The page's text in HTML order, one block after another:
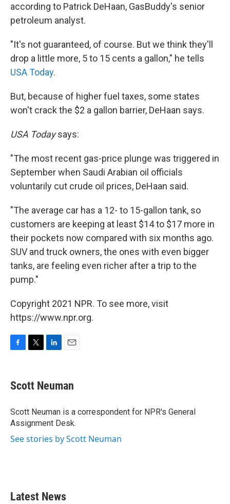
according to Patrick DeHaan, GasBuddy's senior
petroleum analyst.
"It's not guaranteed, of course. But we think they'll
drop a little more, 5 to 15 cents a gallon," he tells
USA Today.
But, because of higher fuel taxes, some states
won't crack the $2 a gallon barrier, DeHaan says.
USA Todaysays:
"The most recent gas-price plunge was triggered in
September when Saudi Arabian oil officials
voluntarily cut crude oil prices, DeHaan said.
"The average car has a 12- to 15-gallon tank, so
customers are keeping at least $14 to $17 more in
their pockets now compared with six months ago.
SUV and truck owners, the ones with even bigger
tanks, are feeling even richer after a trip to the
pump."
Copyright 2021 NPR. To see more, visit
https://www.npr.org.
e
b
o
k
t
t
r
k
e
I
n
i
l
Scott Neuman
Scott Neuman is a correspondent for NPR's General
Assignment Desk.
See stories by Scott Neuman
Latest News